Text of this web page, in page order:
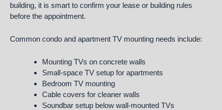
building, it is smart to confirm your lease or building rules
before the appointment.
Common condo and apartment TV mounting needs include:
Mounting TVs on concrete walls
Small-space TV setup for apartments
Bedroom TV mounting
Cable covers for cleaner walls
Soundbar setup below wall-mounted TVs